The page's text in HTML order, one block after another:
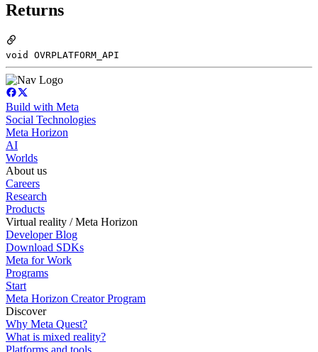
Returns
void OVRPLATFORM_API
Build with Meta
Social Technologies
Meta Horizon
AI
Worlds
About us
Careers
Research
Products
Virtual reality / Meta Horizon
Developer Blog
Download SDKs
Meta for Work
Programs
Start
Meta Horizon Creator Program
Discover
Why Meta Quest?
What is mixed reality?